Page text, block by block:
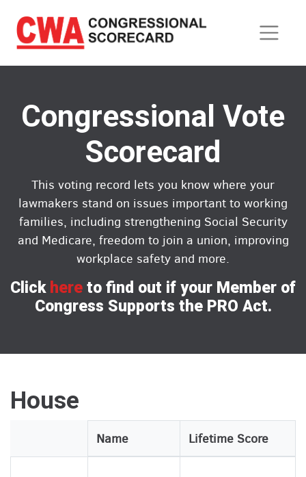
main
content
Congressional Vote
Scorecard
This voting record lets you know where your
lawmakers stand on issues important to working
families, including strengthening Social Security
and Medicare, freedom to join a union, improving
workplace safety and more.
Click here to find out if your Member of
Congress Supports the PRO Act.
House
Image
Name Lifetime Score